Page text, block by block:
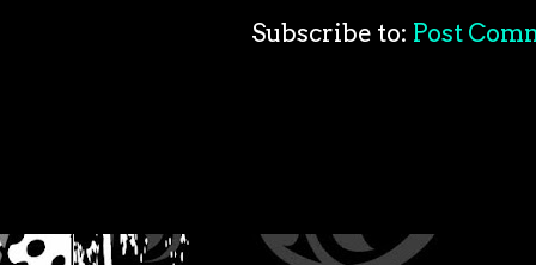
Subscribe to: Post